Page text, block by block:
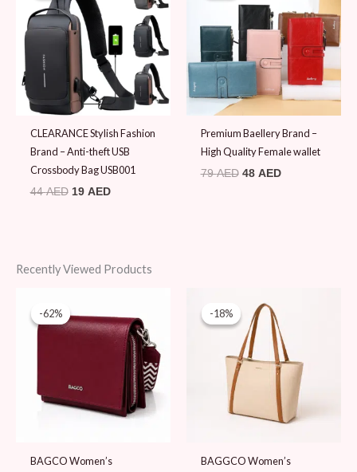
CLEARANCE Stylish Fashion
Brand – Anti-theft USB
Crossbody Bag USB001
44AED
44 AED.
19 AED
19 AED.
Premium Baellery Brand –
High Quality Female wallet
79AED
79 AED.
48 AED
Recently Viewed Products
-62%
-62%
BAGCO Women’s
was:
180 AED.
is:
69 AED.
-18%
-18%
BAGGCO Women’s
price
was:
120 AED.